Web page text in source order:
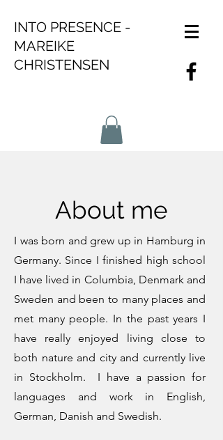
INTO PRESENCE -
MAREIKE
CHRISTENSEN
About me
I was born and grew up in Hamburg in
Germany. Since I finished high school
I have lived in Columbia, Denmark and
Sweden and been to many places and
met many people. In the past years I
have really enjoyed living close to
both nature and city and currently live
in Stockholm. I have a passion for
languages and work in English,
German, Danish and Swedish.